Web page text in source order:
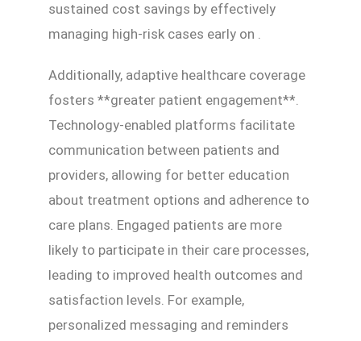
sustained cost savings by effectively
managing high-risk cases early on .
Additionally, adaptive healthcare coverage
fosters **greater patient engagement**.
Technology-enabled platforms facilitate
communication between patients and
providers, allowing for better education
about treatment options and adherence to
care plans. Engaged patients are more
likely to participate in their care processes,
leading to improved health outcomes and
satisfaction levels. For example,
personalized messaging and reminders